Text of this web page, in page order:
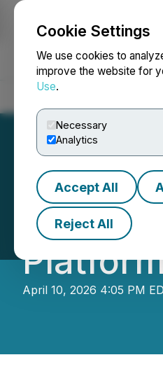
Cookie Settings
We use cookies to
improve the website for
Use.
Necessary
Analytics
Accept All
Reject All
NEWSFILE
April 10, 2026 4:05 PM